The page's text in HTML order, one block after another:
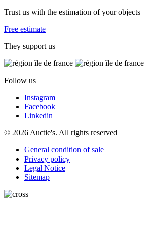
Trust us with the estimation of your objects
Free estimate
They support us
Follow us
Instagram
Facebook
Linkedin
© 2026 Auctie's. All rights reserved
General condition of sale
Privacy policy
Legal Notice
Sitemap